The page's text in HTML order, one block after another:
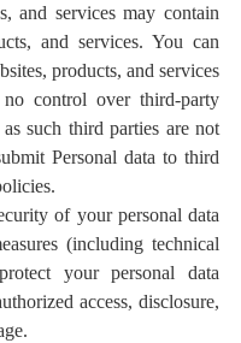
and services may contain
and services. You can
products, and services
control over third-party
such third parties are not
Personal data to third
of your personal data
(including technical
your personal data
access, disclosure,